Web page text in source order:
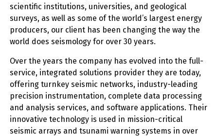
scientific institutions, universities, and geological
surveys, as well as some of the world’s largest energy
producers, our client has been changing the way the
world does seismology for over 30 years.
Over the years the company has evolved into the full-
service, integrated solutions provider they are today,
offering turnkey seismic networks, industry-leading
precision instrumentation, complete data processing
and analysis services, and software applications. Their
innovative technology is used in mission-critical
seismic arrays and tsunami warning systems in over